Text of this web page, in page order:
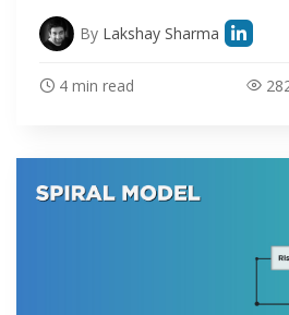
By Lakshay Sharma
4 min read